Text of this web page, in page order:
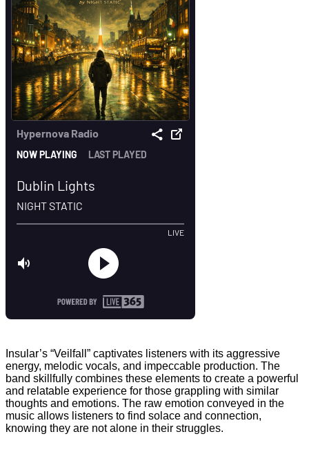
Insular’s “Veilfall” captivates listeners with its aggressive
energy, melodic vocals, and impeccable production. The
band skillfully combines these elements to create a powerful
and relatable experience for those grappling with similar
thoughts and emotions. The raw emotion conveyed in the
music allows listeners to find solace and connection,
knowing they are not alone in their struggles.